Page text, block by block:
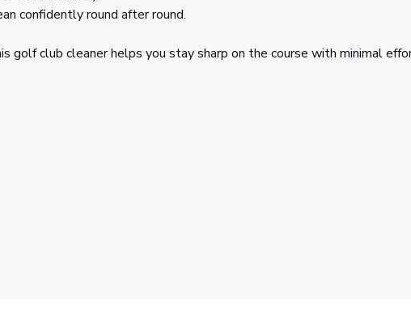
confidently round after round.
golf club cleaner helps you stay sharp on the course with minimal